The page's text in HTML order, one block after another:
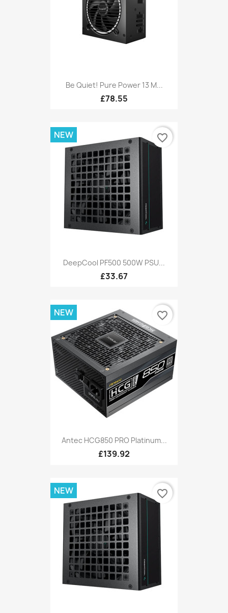
Be Quiet! Pure Power 13 M...
£78.55
DeepCool PF500 500W PSU...
£33.67
NEW favorite_border
Antec HCG850 PRO Platinum...
£139.92
NEW favorite_border
NEW favorite_border